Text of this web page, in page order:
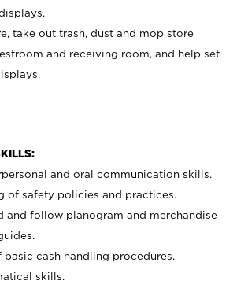
take out trash, dust and mop store
and receiving room, and help set
and oral communication skills.
of safety policies and practices.
and follow planogram and merchandise
basic cash handling procedures.
skills.